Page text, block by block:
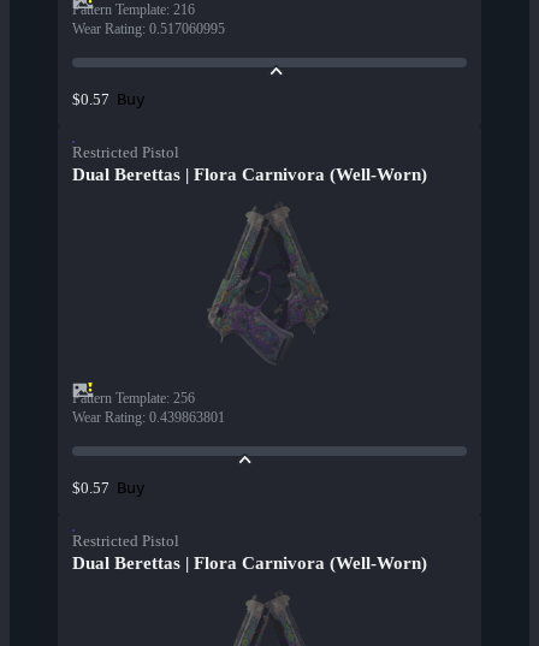
Pattern Template: 216
Wear Rating: 0.517060995
$0.57 Buy
Restricted Pistol
Dual Berettas | Flora Carnivora (Well-Worn)
Pattern Template: 256
Wear Rating: 0.439863801
$0.57 Buy
Restricted Pistol
Dual Berettas | Flora Carnivora (Well-Worn)